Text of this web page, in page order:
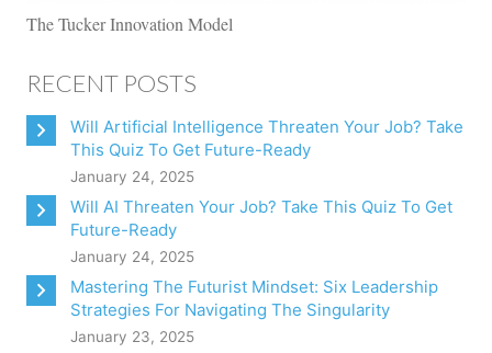
The Tucker Innovation Model
RECENT POSTS
Will Artificial Intelligence Threaten Your Job? Take
This Quiz To Get Future-Ready
January 24, 2025
Will AI Threaten Your Job? Take This Quiz To Get
Future-Ready
January 24, 2025
Mastering The Futurist Mindset: Six Leadership
Strategies For Navigating The Singularity
January 23, 2025